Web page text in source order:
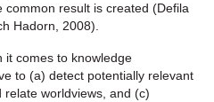
result is created (Defila
Hadorn, 2008).
it comes to knowledge
to (a) detect potentially relevant
worldviews, and (c)